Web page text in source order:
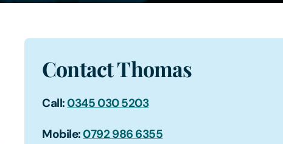
Contact Thomas
Call: 0345 030 5203
Mobile: 0792 986 6355